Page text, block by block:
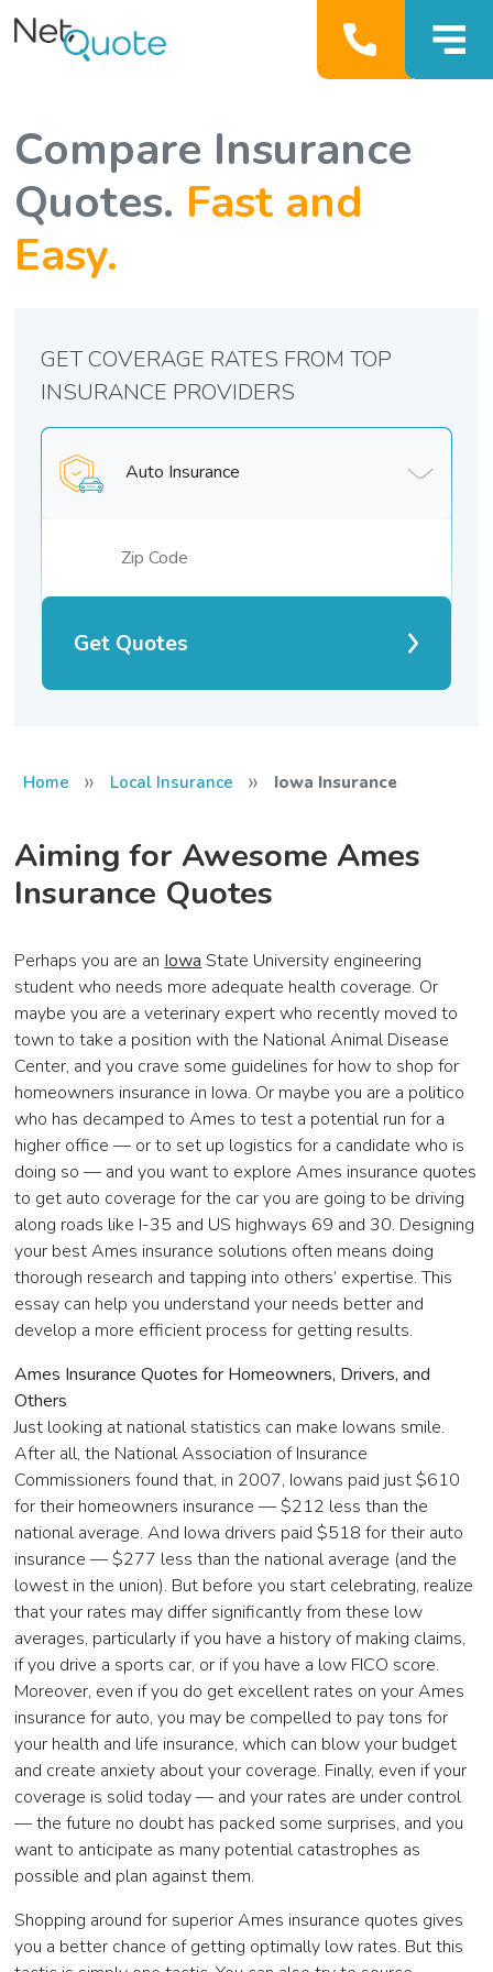
Compare Insurance
Quotes. Fast and
Easy.
Auto Insurance
Get Quotes
GET COVERAGE RATES FROM TOP
INSURANCE PROVIDERS
Home » Local Insurance » Iowa Insurance
Aiming for Awesome Ames
Insurance Quotes
Perhaps you are an Iowa State University engineering
student who needs more adequate health coverage. Or
maybe you are a veterinary expert who recently moved to
town to take a position with the National Animal Disease
Center, and you crave some guidelines for how to shop for
homeowners insurance in Iowa. Or maybe you are a politico
who has decamped to Ames to test a potential run for a
higher office — or to set up logistics for a candidate who is
doing so — and you want to explore Ames insurance quotes
to get auto coverage for the car you are going to be driving
along roads like I-35 and US highways 69 and 30. Designing
your best Ames insurance solutions often means doing
thorough research and tapping into others’ expertise. This
essay can help you understand your needs better and
develop a more efficient process for getting results.
Ames Insurance Quotes for Homeowners, Drivers, and
Others
Just looking at national statistics can make Iowans smile.
After all, the National Association of Insurance
Commissioners found that, in 2007, Iowans paid just $610
for their homeowners insurance — $212 less than the
national average. And Iowa drivers paid $518 for their auto
insurance — $277 less than the national average (and the
lowest in the union). But before you start celebrating, realize
that your rates may differ significantly from these low
averages, particularly if you have a history of making claims,
if you drive a sports car, or if you have a low FICO score.
Moreover, even if you do get excellent rates on your Ames
insurance for auto, you may be compelled to pay tons for
your health and life insurance, which can blow your budget
and create anxiety about your coverage. Finally, even if your
coverage is solid today — and your rates are under control
— the future no doubt has packed some surprises, and you
want to anticipate as many potential catastrophes as
possible and plan against them.
Shopping around for superior Ames insurance quotes gives
you a better chance of getting optimally low rates. But this